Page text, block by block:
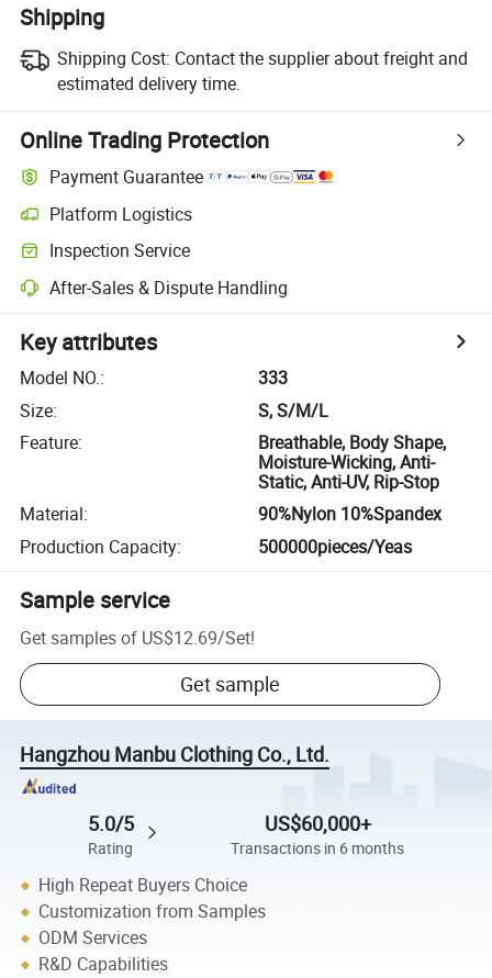
Shipping
Shipping Cost: Contact the supplier about freight and
estimated delivery time.
Online Trading Protection
Payment Guarantee
Platform Logistics
Inspection Service
After-Sales & Dispute Handling
Key attributes
Model NO.:
333
Size:
S, S/M/L
Feature:
Breathable, Body Shape,
Moisture-Wicking, Anti-
Static, Anti-UV, Rip-Stop
Material:
90%Nylon 10%Spandex
Production Capacity: 500000pieces/Yeas
Sample service
Get samples of US$12.69/Set!
Get sample
Hangzhou Manbu Clothing Co., Ltd.
5.0/5
Rating
US$60,000+
Transactions in 6 months
High Repeat Buyers Choice
Customization from Samples
ODM Services
R&D Capabilities